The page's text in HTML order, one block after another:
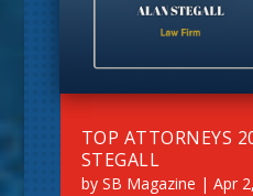
TOP ATTORNEYS
STEGALL
by SB Magazine | Apr